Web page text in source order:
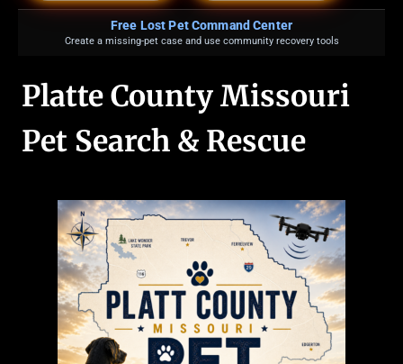
Free Lost Pet Command Center
Create a missing-pet case and use community recovery tools
Platte County Missouri
Pet Search & Rescue